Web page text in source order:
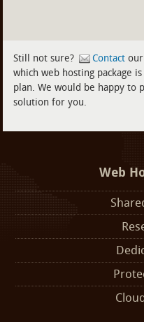
Still not sure? Contactour
which web hosting package
plan. We would be happy to
solution for you.
Web